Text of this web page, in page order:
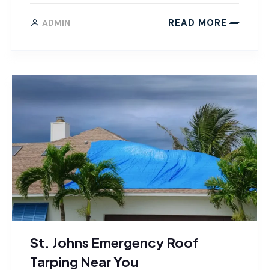
ADMIN READ MORE
St. Johns Emergency Roof
Tarping Near You